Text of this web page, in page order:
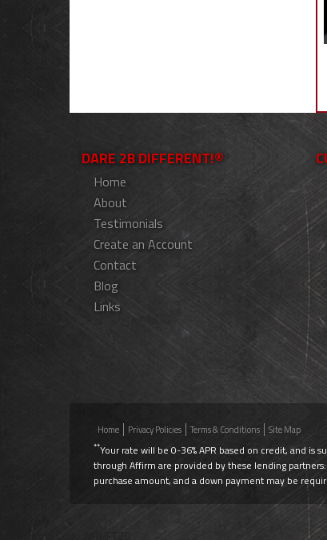
DARE 2B DIFFERENT!®
Home
About
Testimonials
Create an Account
Contact
Blog
Links
Home Privacy Policies Terms & Conditions Site Map
**Your rate will be 0-36% APR based on credit, and is
through Affirm are provided by these lending partners:
purchase amount, and a down payment may be
Use Promo Code